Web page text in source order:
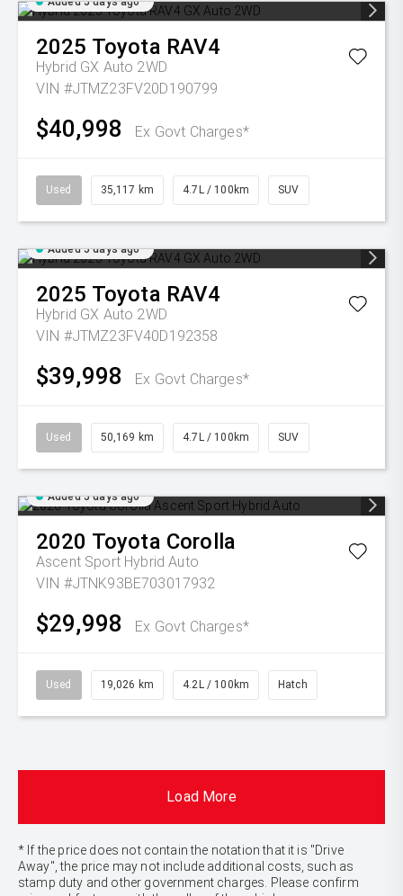
2025 Toyota RAV4
Hybrid GX Auto 2WD
VIN #JTMZ23FV20D190799
$40,998 Ex Govt Charges*
Used 35,117 km 4.7L / 100km SUV
Added 5 days ago
2025 Toyota RAV4
Hybrid GX Auto 2WD
VIN #JTMZ23FV40D192358
$39,998 Ex Govt Charges*
Used 50,169 km 4.7L / 100km SUV
Added 5 days ago
2020 Toyota Corolla
Ascent Sport Hybrid Auto
VIN #JTNK93BE703017932
$29,998 Ex Govt Charges*
Used 19,026 km 4.2L / 100km Hatch
Load More
* If the price does not contain the notation that it is "Drive
Away", the price may not include additional costs, such as
stamp duty and other government charges. Please confirm